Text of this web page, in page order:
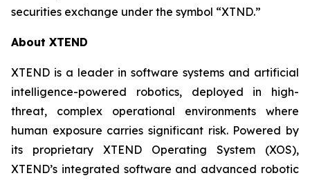
securities exchange under the symbol “XTND.”
About XTEND
XTEND is a leader in software systems and artificial
intelligence-powered robotics, deployed in high-
threat, complex operational environments where
human exposure carries significant risk. Powered by
its proprietary XTEND Operating System (XOS),
XTEND’s integrated software and advanced robotic